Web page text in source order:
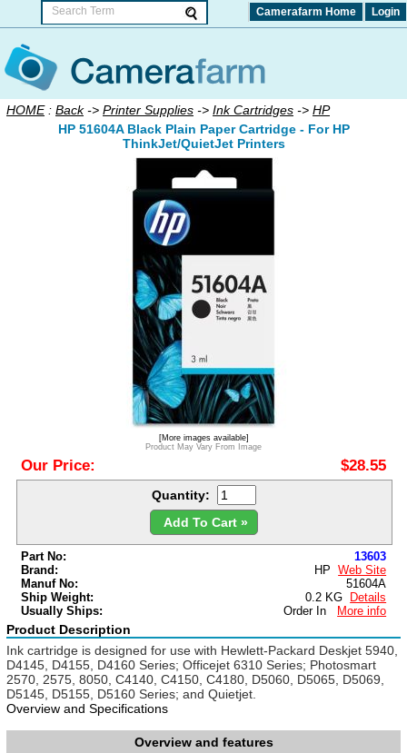
Camerafarm Home Login
HOME: Back-> Printer Supplies -> Ink Cartridges -> HP
HP 51604A Black Plain Paper Cartridge - For HP
ThinkJet/QuietJet Printers
[More images available]
Product May Vary From Image
Our Price: $28.55
Quantity:
Add To Cart »
Part No:
13603
Brand:
HP
Web Site
Manuf No:
51604A
Ship Weight:
0.2 KG
Details
Usually Ships:
Order In More info
Product Description
Ink cartridge is designed for use with Hewlett-Packard Deskjet 5940,
D4145, D4155, D4160 Series; Officejet 6310 Series; Photosmart
2570, 2575, 8050, C4140, C4150, C4180, D5060, D5065, D5069,
D5145, D5155, D5160 Series; and Quietjet.
Overview and Specifications
Overview and features